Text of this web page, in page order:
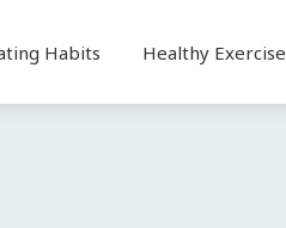
Habits Healthy Exercise